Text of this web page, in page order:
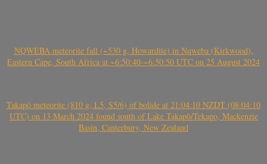
NQWEBA meteorite fall (~530 g, Howardite) in Nqweba (Kirkwood),
Eastern Cape, South Africa at ~6:50:40-~6:50:50 UTC on 25 August 2024
Takapō meteorite (810 g, L5, S5/6) of bolide at 21:04:10 NZDT (08:04:10
UTC) on 13 March 2024 found south of Lake Takapō/Tekapo, Mackenzie
Basin, Canterbury, New Zealand